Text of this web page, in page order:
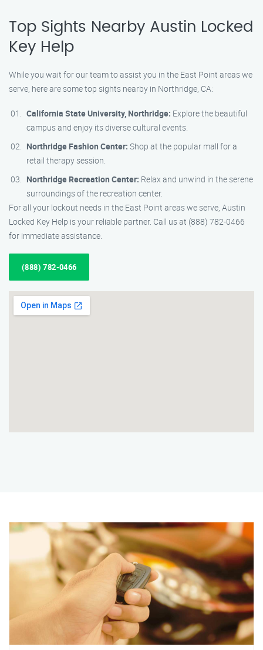
Top Sights Nearby Austin Locked
Key Help
While you wait for our team to assist you in the East Point areas we
serve, here are some top sights nearby in Northridge, CA:
California State University, Northridge: Explore the beautiful
campus and enjoy its diverse cultural events.
Northridge Fashion Center: Shop at the popular mall for a
retail therapy session.
Northridge Recreation Center: Relax and unwind in the serene
surroundings of the recreation center.
For all your lockout needs in the East Point areas we serve, Austin
Locked Key Help is your reliable partner. Call us at (888) 782-0466
for immediate assistance.
(888) 782-0466